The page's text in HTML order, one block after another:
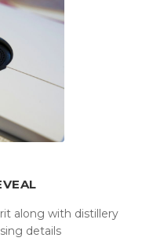
along with distillery
details